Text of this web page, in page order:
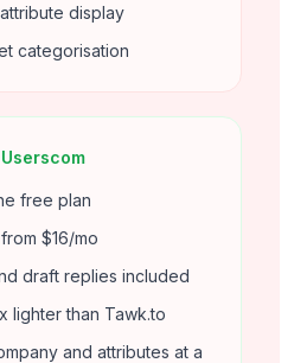
display
categorisation
free plan
$16/mo
draft replies included
lighter than Tawk.to
and attributes at a